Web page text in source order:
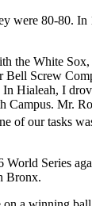
were 80-80.
the White
Screw
Hialeah, I
Mr.
of our tasks
Series
Bronx.